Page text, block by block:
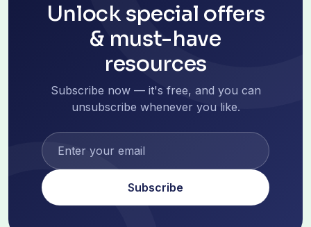
Unlock special offers
& must-have
resources
Subscribe now — it's free, and you can
unsubscribe whenever you like.
Subscribe